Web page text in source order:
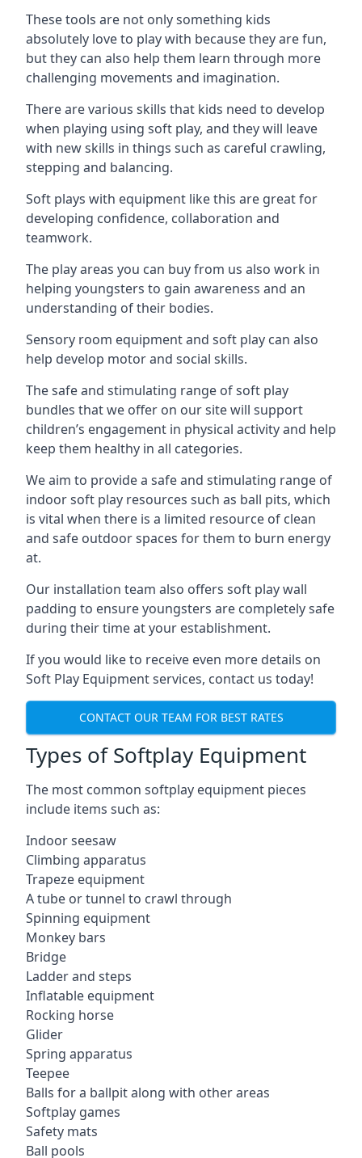
These tools are not only something kids
absolutely love to play with because they are fun,
but they can also help them learn through more
challenging movements and imagination.
There are various skills that kids need to develop
when playing using soft play, and they will leave
with new skills in things such as careful crawling,
stepping and balancing.
Soft plays with equipment like this are great for
developing confidence, collaboration and
teamwork.
The play areas you can buy from us also work in
helping youngsters to gain awareness and an
understanding of their bodies.
Sensory room equipment and soft play can also
help develop motor and social skills.
The safe and stimulating range of soft play
bundles that we offer on our site will support
children’s engagement in physical activity and help
keep them healthy in all categories.
We aim to provide a safe and stimulating range of
indoor soft play resources such as ball pits, which
is vital when there is a limited resource of clean
and safe outdoor spaces for them to burn energy
at.
Our installation team also offers soft play wall
padding to ensure youngsters are completely safe
during their time at your establishment.
If you would like to receive even more details on
Soft Play Equipment services, contact us today!
CONTACT OUR TEAM FOR BEST RATES
Types of Softplay Equipment
The most common softplay equipment pieces
include items such as:
Indoor seesaw
Climbing apparatus
Trapeze equipment
A tube or tunnel to crawl through
Spinning equipment
Monkey bars
Bridge
Ladder and steps
Inflatable equipment
Rocking horse
Glider
Spring apparatus
Teepee
Balls for a ballpit along with other areas
Softplay games
Safety mats
Ball pools